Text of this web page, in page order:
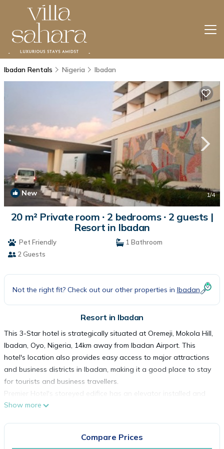
Ibadan Rentals Nigeria Ibadan
New 1/4
20 m² Private room ∙ 2 bedrooms ∙ 2 guests |
Resort in Ibadan
Pet Friendly
1 Bathroom
2 Guests
Not the right fit? Check out our other properties in Ibadan
Resort in Ibadan
This 3-Star hotel is strategically situated at Oremeji, Mokola Hill,
Ibadan, Oyo, Nigeria, 14km away from Ibadan Airport. This
hotel's location also provides easy access to major attractions
and business districts in Ibadan, making it a good place to stay
for tourists and business travellers.
Premier Hotel's storeyed edifice has an elevator installed and
houses spacious and well-furnished rooms. Room types are
are en-suite and equipped with smoke detectors, bedside
Show more
Compare Prices